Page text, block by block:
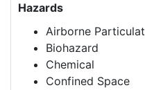
Hazards
Airborne
Biohazard
Chemical
Confined Space